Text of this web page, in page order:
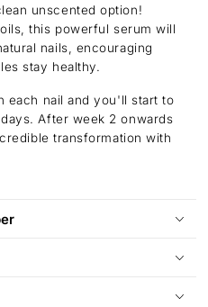
unscented option!
this powerful serum will
nails, encouraging
stay healthy.
each nail and you'll start to
After week 2 onwards
transformation with